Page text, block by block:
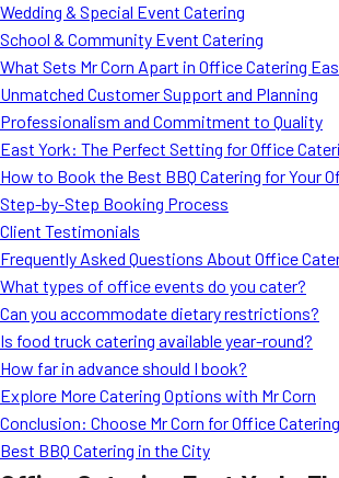
Roast Corn Catering
Wedding Catering
FAQ
MORE
Event
Ask A
Blog
Wedding & Special Event Catering
School & Community Event Catering
What Sets Mr Corn Apart in Office Catering
Unmatched Customer Support and Planning
Professionalism and Commitment to Quality
East York: The Perfect Setting for Office
How to Book the Best BBQ Catering for Your
Step-by-Step Booking Process
Client Testimonials
Frequently Asked Questions About Office
What types of office events do you cater?
Can you accommodate dietary restrictions?
Is food truck catering available year-round?
How far in advance should I book?
Explore More Catering Options with Mr Corn
Conclusion: Choose Mr Corn for Office
Best BBQ Catering in the City